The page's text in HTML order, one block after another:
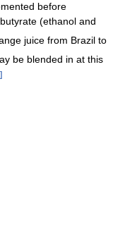
before
(ethanol and
juice from Brazil to
be blended in at this
]